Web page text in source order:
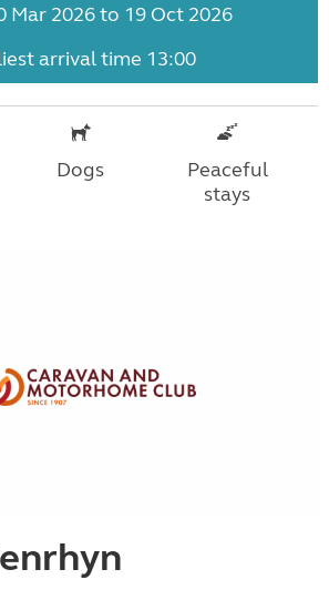
Mar 2026 to 19 Oct 2026
arrival time 13:00
Dogs
Peaceful
stays